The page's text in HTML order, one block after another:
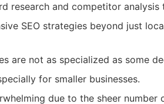
research and competitor analysis
SEO strategies beyond just
are not as specialized as some
for smaller businesses.
due to the sheer number